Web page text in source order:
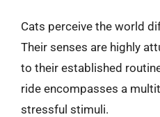
Cats perceive the world
Their senses are highly
to their established
ride encompasses a
stressful stimuli.